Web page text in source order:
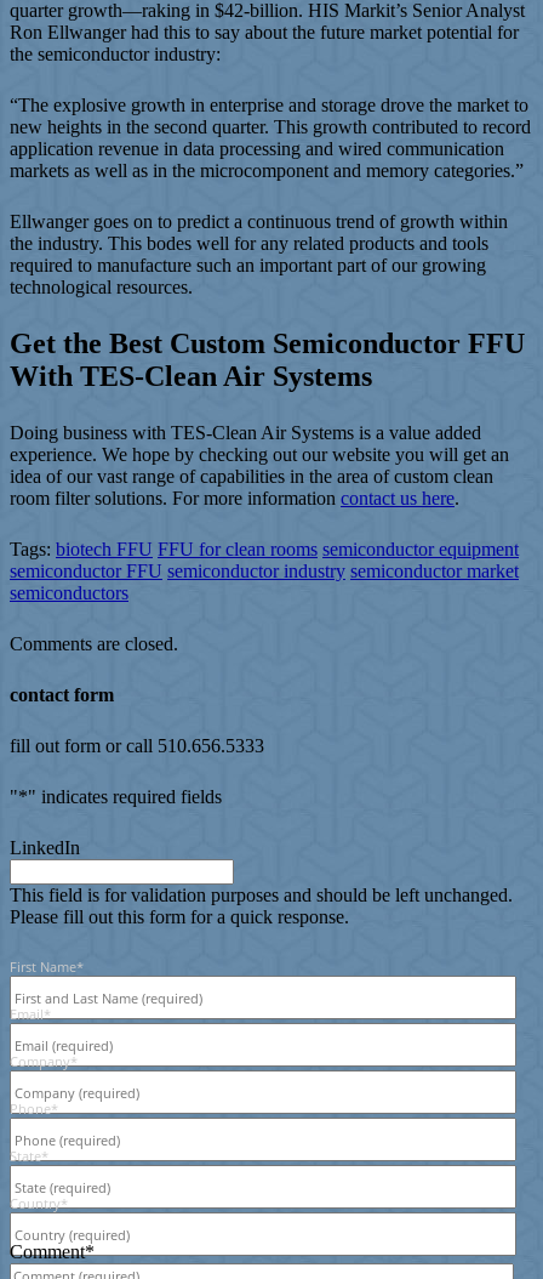
quarter growth—raking in $42-billion. HIS Markit’s Senior Analyst
Ron Ellwanger had this to say about the future market potential for
the semiconductor industry:
“The explosive growth in enterprise and storage drove the market to
new heights in the second quarter. This growth contributed to record
application revenue in data processing and wired communication
markets as well as in the microcomponent and memory categories.”
Ellwanger goes on to predict a continuous trend of growth within
the industry. This bodes well for any related products and tools
required to manufacture such an important part of our growing
technological resources.
Get the Best Custom Semiconductor FFU
With TES-Clean Air Systems
Doing business with TES-Clean Air Systems is a value added
experience. We hope by checking out our website you will get an
idea of our vast range of capabilities in the area of custom clean
room filter solutions. For more information contact us here.
Tags: biotech FFU FFU for clean rooms semiconductor equipment
semiconductor FFU semiconductor industry semiconductor market
semiconductors
Comments are closed.
contact form
fill out form or call 510.656.5333
"*" indicates required fields
LinkedIn
This field is for validation purposes and should be left unchanged.
Please fill out this form for a quick response.
First Name*
Email*
Company*
Phone*
State*
Country*
Comment*